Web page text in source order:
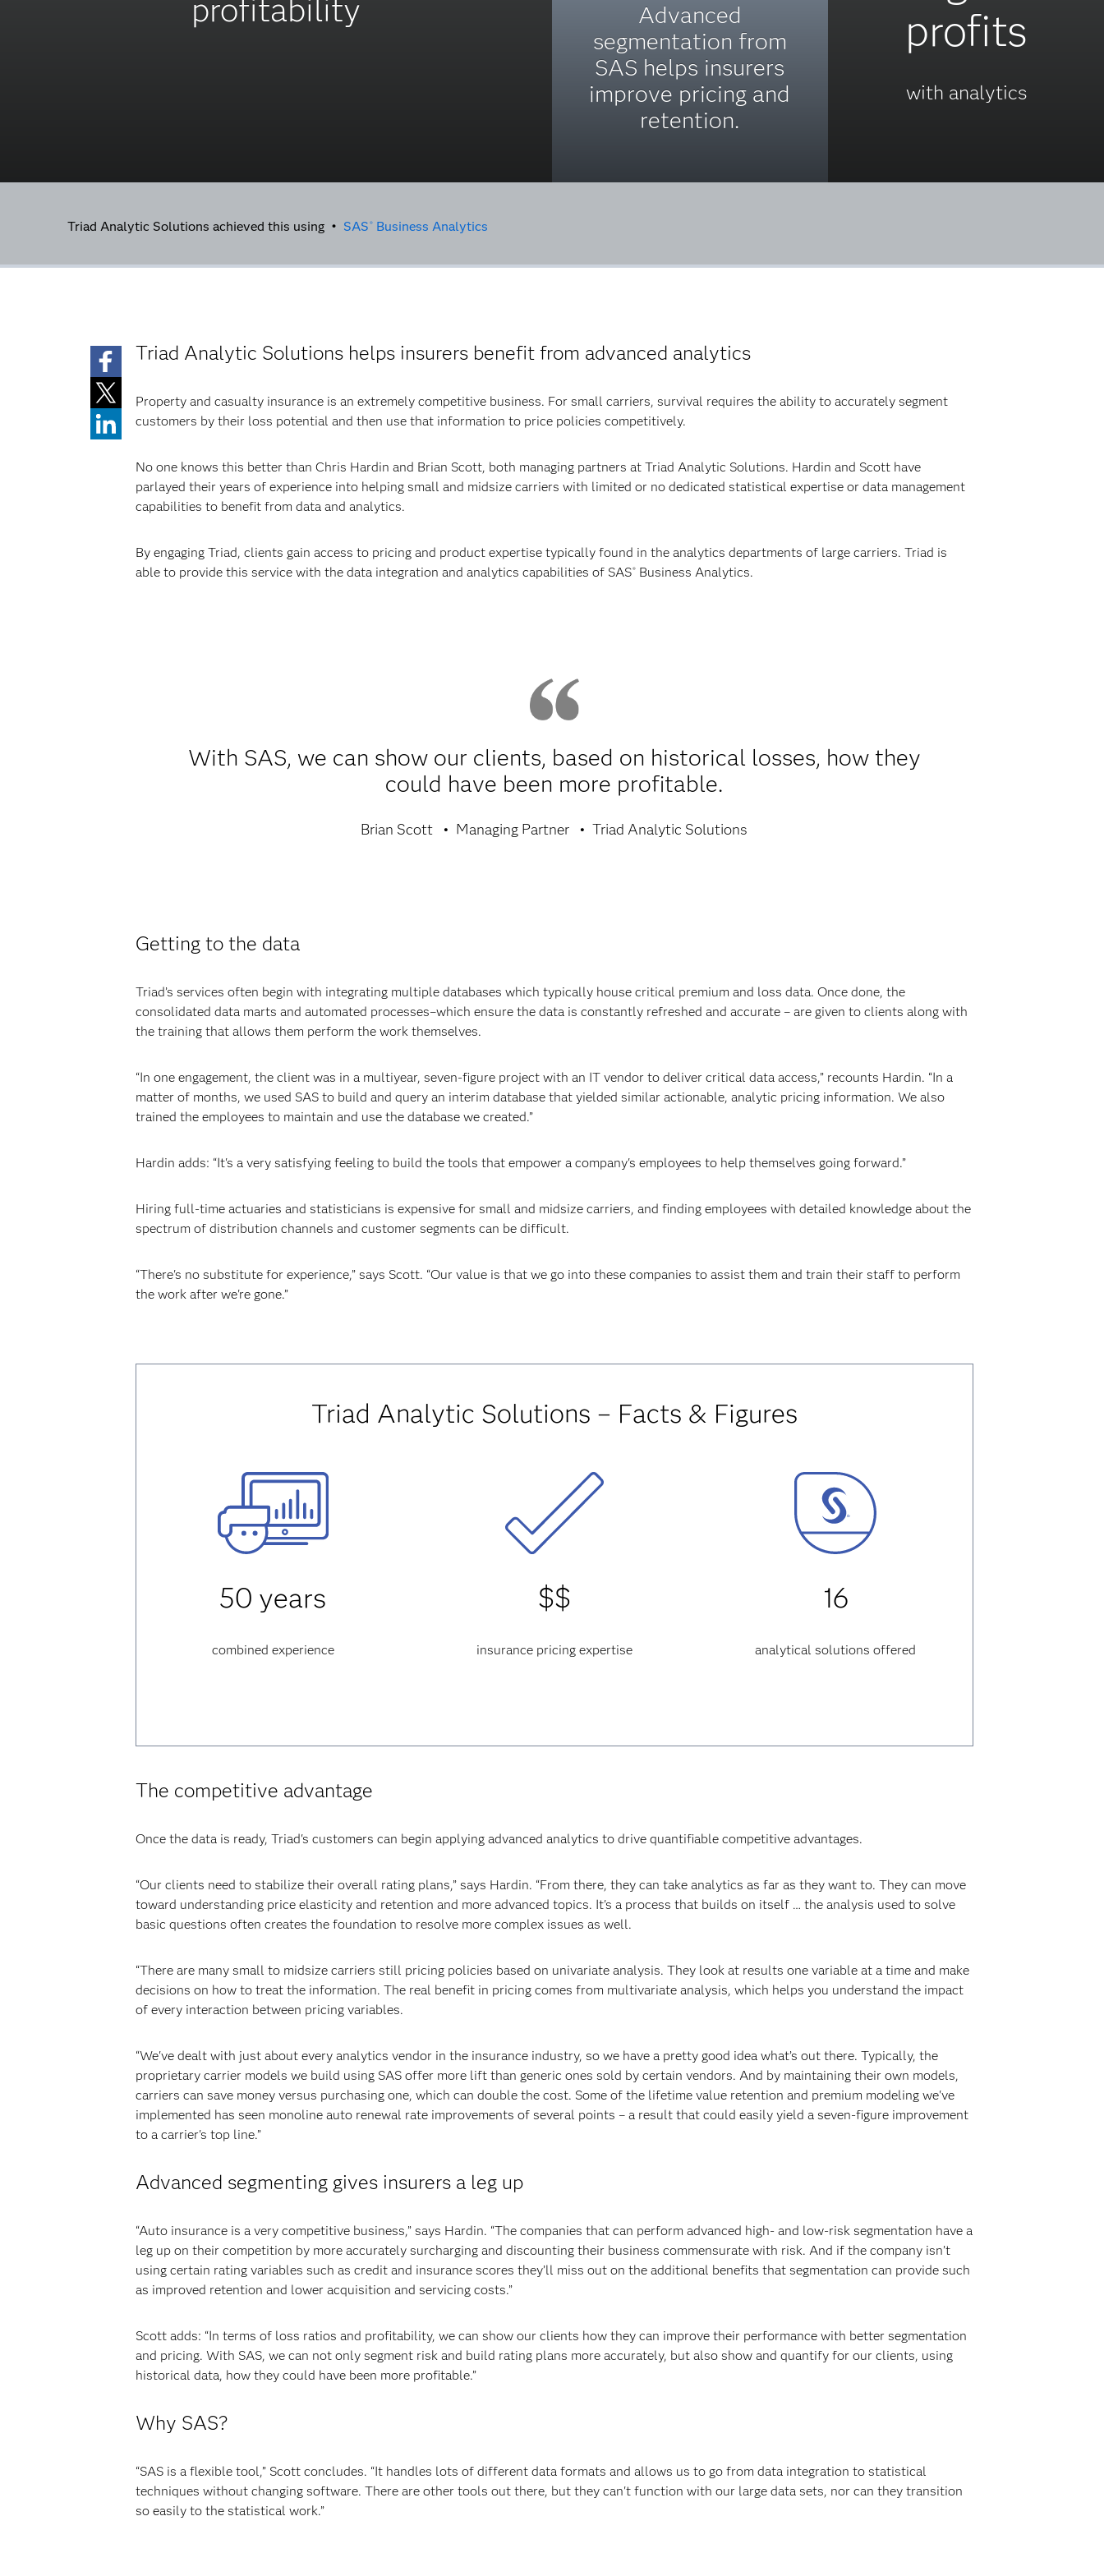
profitability
Advanced
segmentation from
SAS helps insurers
improve pricing and
retention.
profits
with analytics
Triad Analytic Solutions achieved this using • SAS ® Business Analytics
Triad Analytic Solutions helps insurers benefit from advanced analytics
Property and casualty insurance is an extremely competitive business. For small carriers, survival requires the ability to accurately segment
customers by their loss potential and then use that information to price policies competitively.
No one knows this better than Chris Hardin and Brian Scott, both managing partners at Triad Analytic Solutions. Hardin and Scott have
parlayed their years of experience into helping small and midsize carriers with limited or no dedicated statistical expertise or data management
capabilities to benefit from data and analytics.
By engaging Triad, clients gain access to pricing and product expertise typically found in the analytics departments of large carriers. Triad is
able to provide this service with the data integration and analytics capabilities of SAS®Business Analytics.
With SAS, we can show our clients, based on historical losses, how they
could have been more profitable.
Brian Scott Managing Partner Triad Analytic Solutions
Getting to the data
Triad’s services often begin with integrating multiple databases which typically house critical premium and loss data. Once done, the
consolidated data marts and automated processes–which ensure the data is constantly refreshed and accurate – are given to clients along with
the training that allows them perform the work themselves.
“In one engagement, the client was in a multiyear, seven-figure project with an IT vendor to deliver critical data access,” recounts Hardin. “In a
matter of months, we used SAS to build and query an interim database that yielded similar actionable, analytic pricing information. We also
trained the employees to maintain and use the database we created.”
Hardin adds: “It's a very satisfying feeling to build the tools that empower a company's employees to help themselves going forward.”
Hiring full-time actuaries and statisticians is expensive for small and midsize carriers, and finding employees with detailed knowledge about the
spectrum of distribution channels and customer segments can be difficult.
“There's no substitute for experience,” says Scott. “Our value is that we go into these companies to assist them and train their staff to perform
the work after we're gone.”
Triad Analytic Solutions – Facts & Figures
50 years
combined experience
$$
insurance pricing expertise
16
analytical solutions offered
The competitive advantage
Once the data is ready, Triad's customers can begin applying advanced analytics to drive quantifiable competitive advantages.
“Our clients need to stabilize their overall rating plans,” says Hardin. “From there, they can take analytics as far as they want to. They can move
toward understanding price elasticity and retention and more advanced topics. It's a process that builds on itself … the analysis used to solve
basic questions often creates the foundation to resolve more complex issues as well.
“There are many small to midsize carriers still pricing policies based on univariate analysis. They look at results one variable at a time and make
decisions on how to treat the information. The real benefit in pricing comes from multivariate analysis, which helps you understand the impact
of every interaction between pricing variables.
“We've dealt with just about every analytics vendor in the insurance industry, so we have a pretty good idea what’s out there. Typically, the
proprietary carrier models we build using SAS offer more lift than generic ones sold by certain vendors. And by maintaining their own models,
carriers can save money versus purchasing one, which can double the cost. Some of the lifetime value retention and premium modeling we've
implemented has seen monoline auto renewal rate improvements of several points – a result that could easily yield a seven-figure improvement
to a carrier's top line.”
Advanced segmenting gives insurers a leg up
“Auto insurance is a very competitive business,” says Hardin. “The companies that can perform advanced high- and low-risk segmentation have a
leg up on their competition by more accurately surcharging and discounting their business commensurate with risk. And if the company isn’t
using certain rating variables such as credit and insurance scores they’ll miss out on the additional benefits that segmentation can provide such
as improved retention and lower acquisition and servicing costs.”
Scott adds: “In terms of loss ratios and profitability, we can show our clients how they can improve their performance with better segmentation
and pricing. With SAS, we can not only segment risk and build rating plans more accurately, but also show and quantify for our clients, using
historical data, how they could have been more profitable.”
Why SAS?
“SAS is a flexible tool,” Scott concludes. “It handles lots of different data formats and allows us to go from data integration to statistical
techniques without changing software. There are other tools out there, but they can't function with our large data sets, nor can they transition
so easily to the statistical work.”